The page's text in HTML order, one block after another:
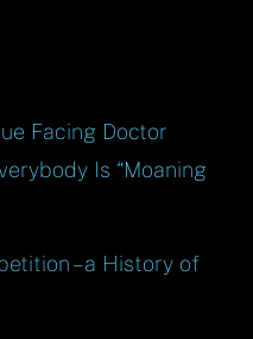
Facing Doctor
Is “Moaning
– a History of